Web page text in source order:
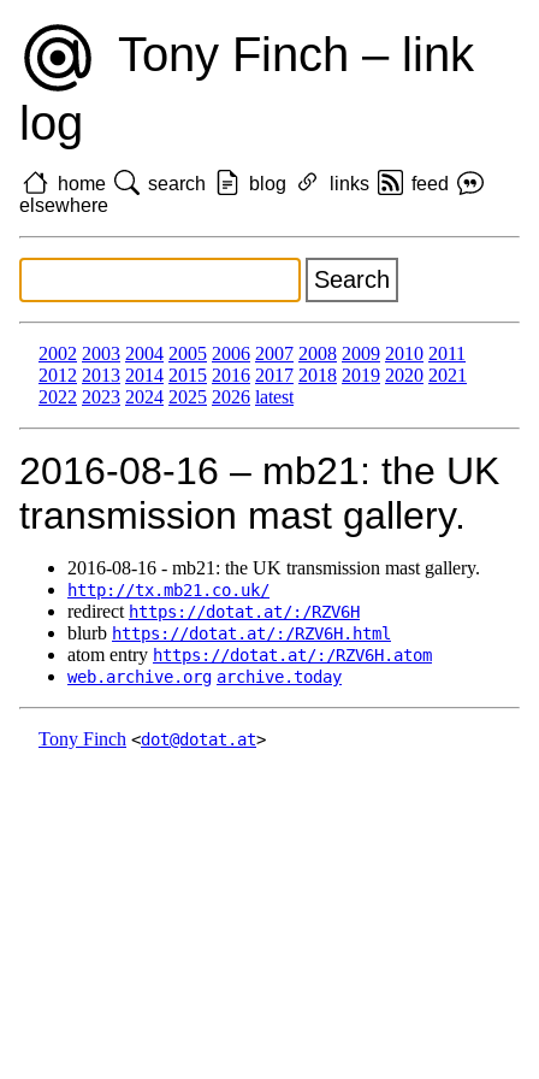
Tony Finch – link
log
home search blog links
feed
elsewhere
2002 2003 2004 2005 2006 2007 2008 2009 2010 2011
2012 2013 2014 2015 2016 2017 2018 2019 2020 2021
2022 2023 2024 2025 2026 latest
2016‑08‑16 – mb21: the UK
transmission mast gallery.
2016‑08‑16 - mb21: the UK transmission mast gallery.
http://tx.mb21.co.uk/
redirect https://dotat.at/:/RZV6H
blurb https://dotat.at/:/RZV6H.html
atom entry https://dotat.at/:/RZV6H.atom
web.archive.org archive.today
Tony Finch <dot@dotat.at>